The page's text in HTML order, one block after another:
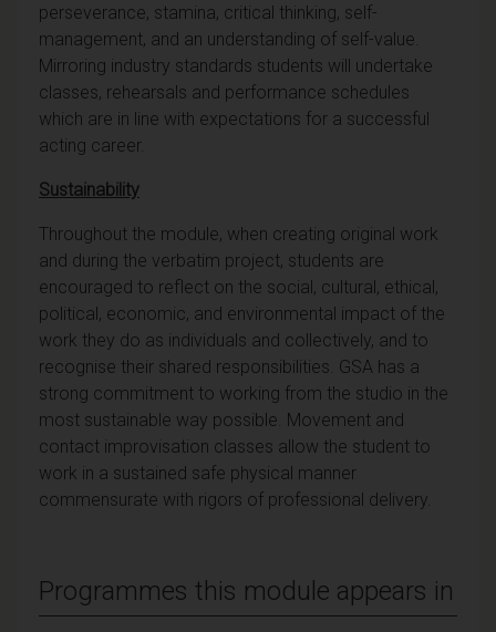
perseverance, stamina, critical thinking, self-
management, and an understanding of self-value.
Mirroring industry standards students will undertake
classes, rehearsals and performance schedules
which are in line with expectations for a successful
acting career.
Sustainability
Throughout the module, when creating original work
and during the verbatim project, students are
encouraged to reflect on the social, cultural, ethical,
political, economic, and environmental impact of the
work they do as individuals and collectively, and to
recognise their shared responsibilities. GSA has a
strong commitment to working from the studio in the
most sustainable way possible. Movement and
contact improvisation classes allow the student to
work in a sustained safe physical manner
commensurate with rigors of professional delivery.
Programmes this module appears in